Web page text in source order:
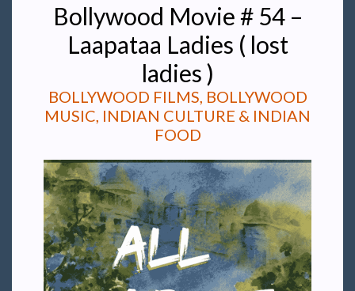
Bollywood Movie # 54 –
Laapataa Ladies ( lost
ladies )
BOLLYWOOD FILMS, BOLLYWOOD
MUSIC, INDIAN CULTURE & INDIAN
FOOD